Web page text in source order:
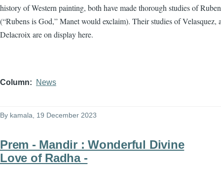
history of Western painting, both have made thorough studies of
(“Rubens is God,” Manet would exclaim). Their studies of Velasquez,
Delacroix are on display here.
Column News
By kamala , 19 December 2023
Prem - Mandir : Wonderful Divine
Love of Radha -